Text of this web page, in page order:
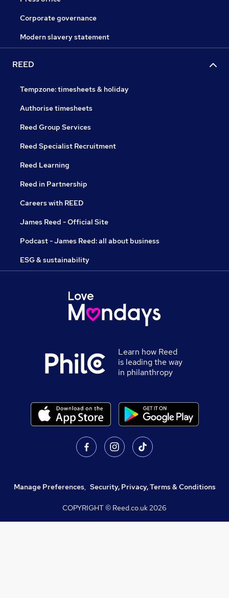
Corporate governance
Modern slavery statement
REED
Tempzone: timesheets & holiday
Authorise timesheets
Reed Group Services
Reed Specialist Recruitment
Reed Learning
Reed in Partnership
Careers with REED
James Reed - Official Site
Podcast - James Reed: all about business
ESG & sustainability
Learn how Reed
is leading the way
in philanthropy
Manage Preferences, Security, Privacy, Terms & Conditions
COPYRIGHT © Reed.co.uk2026